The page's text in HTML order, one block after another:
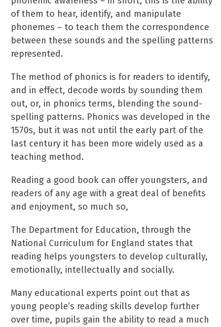
of them to hear, identify, and manipulate
phonemes – to teach them the correspondence
between these sounds and the spelling patterns
represented.
The method of phonics is for readers to identify,
and in effect, decode words by sounding them
out, or, in phonics terms, blending the sound-
spelling patterns. Phonics was developed in the
1570s, but it was not until the early part of the
last century it has been more widely used as a
teaching method.
Reading a good book can offer youngsters, and
readers of any age with a great deal of benefits
and enjoyment, so much so,
The Department for Education, through the
National Curriculum for England states that
reading helps youngsters to develop culturally,
emotionally, intellectually and socially.
Many educational experts point out that as
young people’s reading skills develop further
over time, pupils gain the ability to read a much